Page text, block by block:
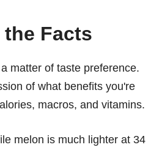
Facts
matter of taste preference.
of what benefits you're
macros, and vitamins.
melon is much lighter at 34